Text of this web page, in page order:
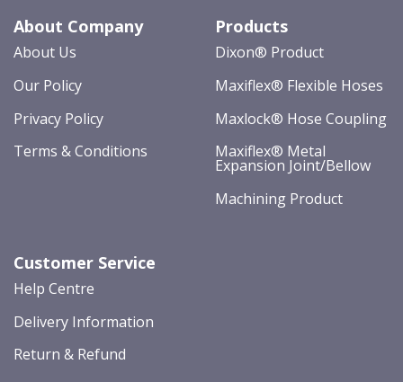
About Company
About Us
Our Policy
Privacy Policy
Terms & Conditions
Products
Dixon® Product
Maxiflex® Flexible Hoses
Maxlock® Hose Coupling
Maxiflex® Metal
Expansion Joint/Bellow
Machining Product
Customer Service
Help Centre
Delivery Information
Return & Refund